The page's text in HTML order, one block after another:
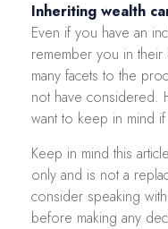
Inheriting wealth
Even if you have an
remember you in their
many facets to the
not have considered.
want to keep in mind
Keep in mind this
only and is not a
consider speaking
before making any